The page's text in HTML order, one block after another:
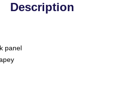
Description
panel